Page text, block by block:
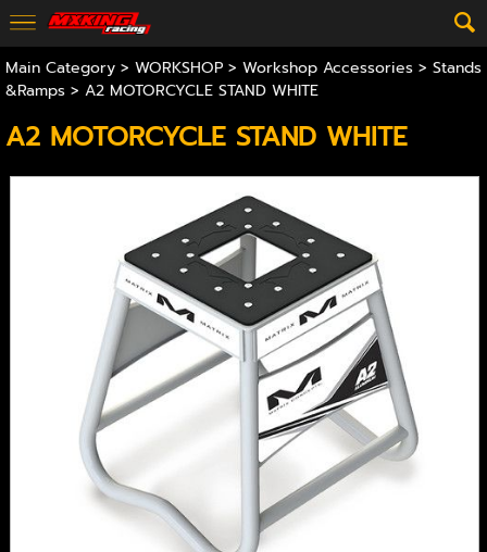
Main Category> WORKSHOP> Workshop Accessories> Stands
&Ramps> A2 MOTORCYCLE STAND WHITE
A2 MOTORCYCLE STAND WHITE